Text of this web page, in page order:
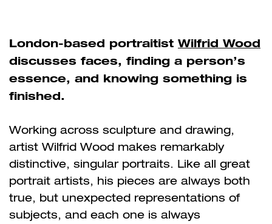
London-based portraitist Wilfrid Wood
discusses faces, finding a person’s
essence, and knowing something is
finished.
Working across sculpture and drawing,
artist Wilfrid Wood makes remarkably
distinctive, singular portraits. Like all great
portrait artists, his pieces are always both
true, but unexpected representations of
subjects, and each one is always